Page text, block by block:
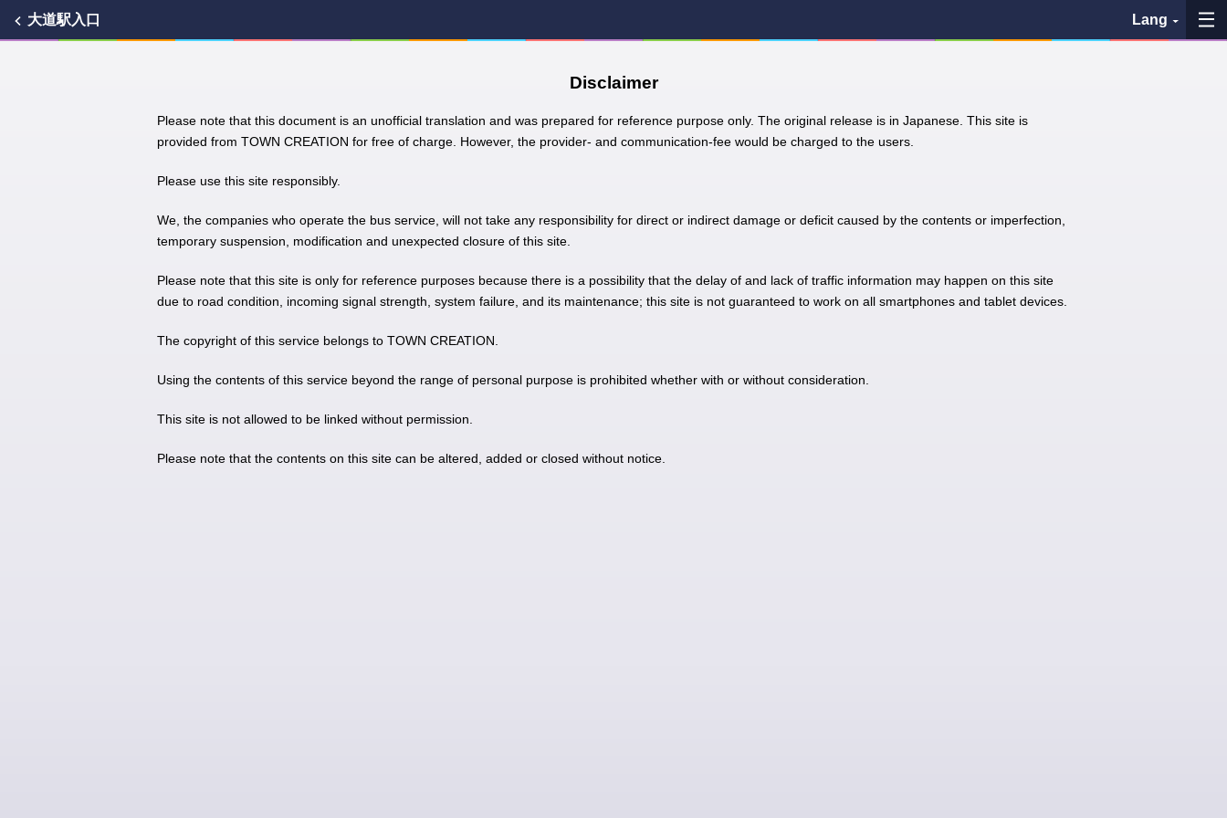
大道駅入口 Lang
Search bus stop
問題を報告
Disclaimer
Please note that this document is an unofficial translation and was prepared for reference purpose only. The original release is in Japanese. This site is
provided from TOWN CREATION for free of charge. However, the provider- and communication-fee would be charged to the users.
Please use this site responsibly.
We, the companies who operate the bus service, will not take any responsibility for direct or indirect damage or deficit caused by the contents or imperfection,
temporary suspension, modification and unexpected closure of this site.
Please note that this site is only for reference purposes because there is a possibility that the delay of and lack of traffic information may happen on this site
due to road condition, incoming signal strength, system failure, and its maintenance; this site is not guaranteed to work on all smartphones and tablet devices.
The copyright of this service belongs to TOWN CREATION.
Using the contents of this service beyond the range of personal purpose is prohibited whether with or without consideration.
This site is not allowed to be linked without permission.
Please note that the contents on this site can be altered, added or closed without notice.